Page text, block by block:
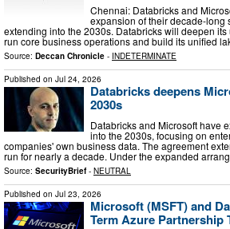
Chennai: Databricks and
expansion of their decade-long
extending into the 2030s. Databricks will deepen its
run core business operations and build its unified
Source: Deccan Chronicle - INDETERMINATE
Published on Jul 24, 2026
Databricks deepens
2030s
Databricks and Microsoft have
into the 2030s, focusing on
companies' own business data. The agreement
run for nearly a decade. Under the expanded
Source: SecurityBrief- NEUTRAL
Published on Jul 23, 2026
Microsoft (MSFT) and
Term Azure Partnership